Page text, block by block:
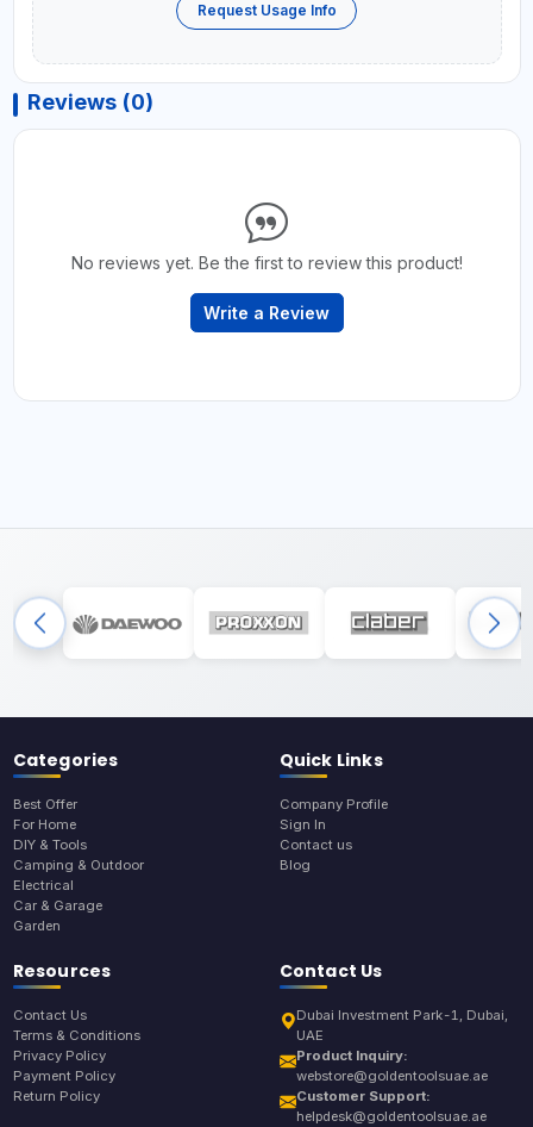
Request Usage Info
Reviews (0)
No reviews yet. Be the first to review this product!
Write a Review
Categories
Best Offer
For Home
DIY & Tools
Camping & Outdoor
Electrical
Car & Garage
Garden
Quick Links
Company Profile
Sign In
Contact us
Blog
Resources
Contact Us
Terms & Conditions
Privacy Policy
Payment Policy
Return Policy
Contact Us
Dubai Investment Park-1, Dubai,
UAE
Product Inquiry:
webstore@goldentoolsuae.ae
Customer Support:
helpdesk@goldentoolsuae.ae